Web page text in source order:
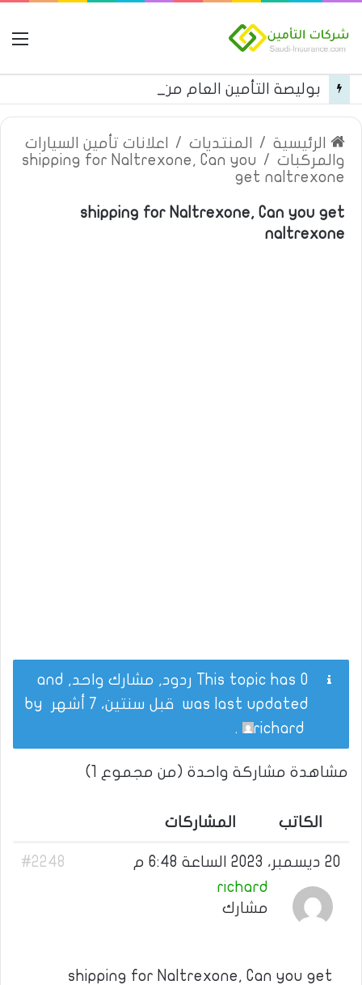
الرئيسية / المنتديات /
اعلانات تأمين السيارات
والمركبات /
shipping for Naltrexone, Can you
get naltrexone
shipping for Naltrexone, Can you get
naltrexone
This topic has 0 ردود, مشارك واحد, and
was last updated قبل سنتين، 7 أشهر
richard
.
مشاهدة مشاركة واحدة (من مجموع 1)
الكاتب المشاركات
20 ديسمبر، 2023 الساعة 6:48 م
#2248
richard
مشارك
shipping for Naltrexone, Can you get